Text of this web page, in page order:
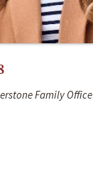
Family Office